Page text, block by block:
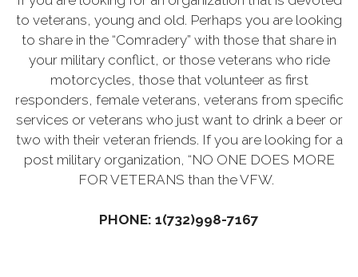
to veterans, young and old. Perhaps you are looking
to share in the “Comradery” with those that share in
your military conflict, or those veterans who ride
motorcycles, those that volunteer as first
responders, female veterans, veterans from specific
services or veterans who just want to drink a beer or
two with their veteran friends. If you are looking for a
post military organization, “NO ONE DOES MORE
FOR VETERANS than the VFW.
PHONE: 1(732)998-7167